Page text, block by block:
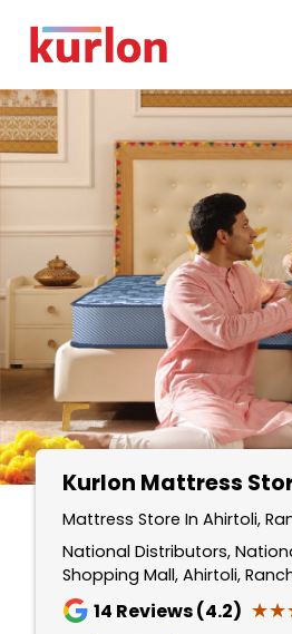
Kurlon Mattress
Mattress Store In Ahirtoli,
National Distributors,
Shopping Mall, Ahirtoli,
14 Reviews (4.2)